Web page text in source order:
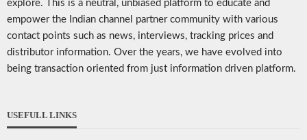
explore. This is a neutral, unbiased platform to educate and
empower the Indian channel partner community with various
contact points such as news, interviews, tracking prices and
distributor information. Over the years, we have evolved into
being transaction oriented from just information driven platform.
USEFULL LINKS